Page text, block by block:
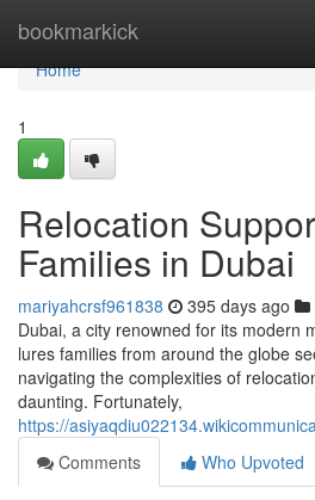
bookmarkick
Home
Home
1
Relocation
Families in Dubai
mariyahcrsf961838 395 days ago
Dubai, a city renowned for its modern
lures families from around the globe
navigating the complexities of
daunting. Fortunately,
https://
Comments
Who Upvoted